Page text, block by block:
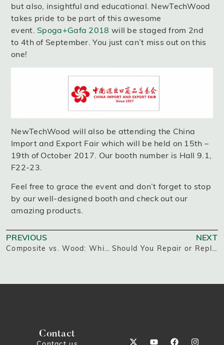
but also, insightful and educational. NewTechWood
takes pride to be part of this awesome
event. Spoga+Gafa 2018 will be staged from 2nd
to 4th of September. You just can’t miss out on this
one!
NewTechWood will also be attending the China
Import and Export Fair which will be held on 15th –
19th of October 2017. Our booth number is Hall 9.1,
F22-23.
Feel free to grace the event and don’t forget to stop
by our well-designed booth and check out our
amazing products.
PREVIOUS
Composite vs. Wood: Which Builds the Better Deck?
NEXT
Should You Repair or Replace Your Deck?
Contact